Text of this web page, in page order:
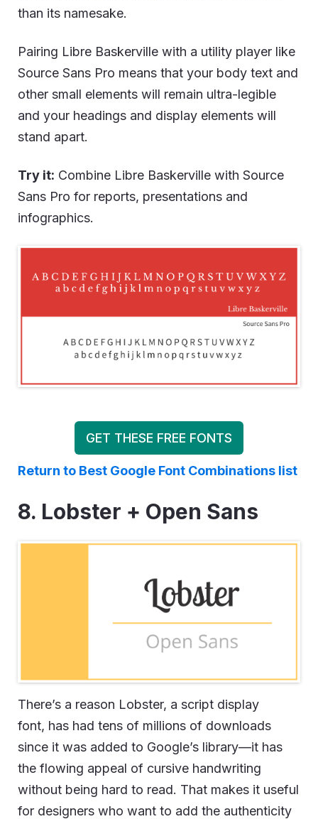
than its namesake.
Pairing Libre Baskerville with a utility player like
Source Sans Pro means that your body text and
other small elements will remain ultra-legible
and your headings and display elements will
stand apart.
Try it: Combine Libre Baskerville with Source
Sans Pro for reports, presentations and
infographics.
GET THESE FREE FONTS
Return to Best Google Font Combinations list
8. Lobster + Open Sans
There’s a reason Lobster, a script display
font, has had tens of millions of downloads
since it was added to Google’s library—it has
the flowing appeal of cursive handwriting
without being hard to read. That makes it useful
for designers who want to add the authenticity